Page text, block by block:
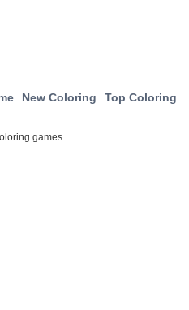
New Coloring Top Coloring
games